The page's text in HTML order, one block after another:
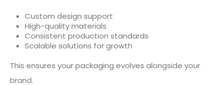
Custom design support
High-quality materials
Consistent production standards
Scalable solutions for growth
This ensures your packaging evolves alongside your
brand.